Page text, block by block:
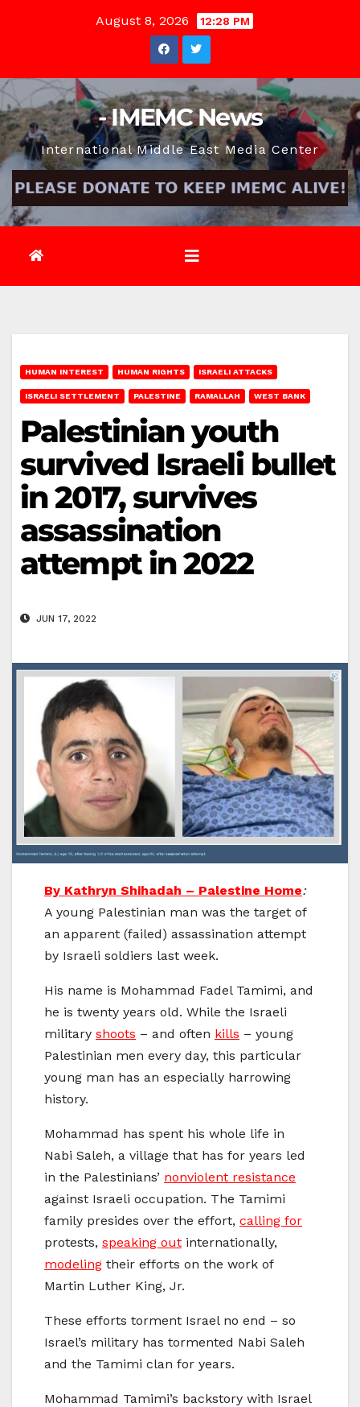
August 8, 2026 12:28 PM
- IMEMC News
International Middle East Media Center
HUMAN INTEREST HUMAN RIGHTS ISRAELI ATTACKS
ISRAELI SETTLEMENT PALESTINE RAMALLAH WEST BANK
Palestinian youth
survived Israeli bullet
in 2017, survives
assassination
attempt in 2022
JUN 17, 2022
By Kathryn Shihadah – Palestine Home:
A young Palestinian man was the target of
an apparent (failed) assassination attempt
by Israeli soldiers last week.
His name is Mohammad Fadel Tamimi, and
he is twenty years old. While the Israeli
military shoots – and often kills – young
Palestinian men every day, this particular
young man has an especially harrowing
history.
Mohammad has spent his whole life in
Nabi Saleh, a village that has for years led
in the Palestinians’ nonviolent resistance
against Israeli occupation. The Tamimi
family presides over the effort, calling for
protests, speaking out internationally,
modeling their efforts on the work of
Martin Luther King, Jr.
These efforts torment Israel no end – so
Israel’s military has tormented Nabi Saleh
and the Tamimi clan for years.
Mohammad Tamimi’s backstory with Israel